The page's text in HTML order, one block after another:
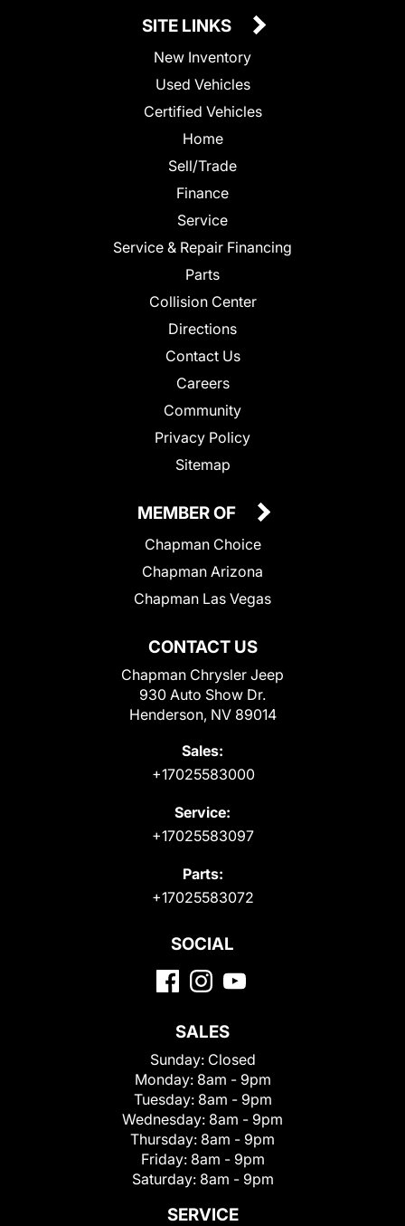
SITE LINKS
New Inventory
Used Vehicles
Certified Vehicles
Home
Sell/Trade
Finance
Service
Service & Repair Financing
Parts
Collision Center
Directions
Contact Us
Careers
Community
Privacy Policy
Sitemap
CONTACT US
Chapman Chrysler Jeep
930 Auto Show Dr.
Henderson, NV 89014
Sales:
+17025583000
Service:
+17025583097
Parts:
+17025583072
MEMBER OF
Chapman Choice
Chapman Arizona
Chapman Las Vegas
SOCIAL
SALES
Sunday: Closed
Monday: 8am - 9pm
Tuesday: 8am - 9pm
Wednesday: 8am - 9pm
Thursday: 8am - 9pm
Friday: 8am - 9pm
Saturday: 8am - 9pm
SERVICE